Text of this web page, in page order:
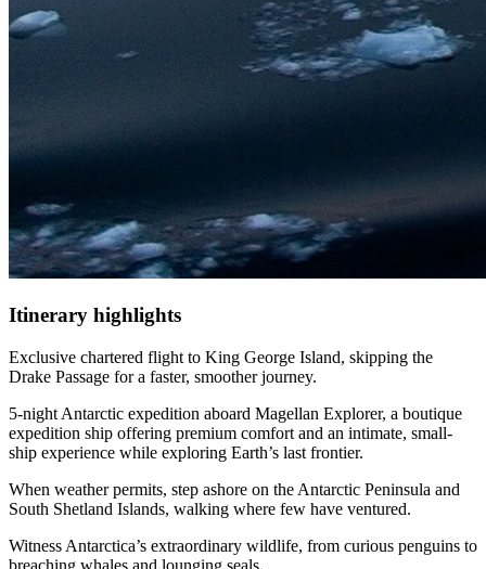
Itinerary highlights
Exclusive chartered flight to King George Island, skipping the
Drake Passage for a faster, smoother journey.
5-night Antarctic expedition aboard Magellan Explorer, a boutique
expedition ship offering premium comfort and an intimate, small-
ship experience while exploring Earth’s last frontier.
When weather permits, step ashore on the Antarctic Peninsula and
South Shetland Islands, walking where few have ventured.
Witness Antarctica’s extraordinary wildlife, from curious penguins to
breaching whales and lounging seals.